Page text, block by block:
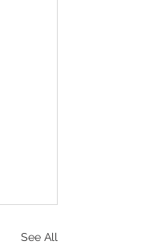
See All